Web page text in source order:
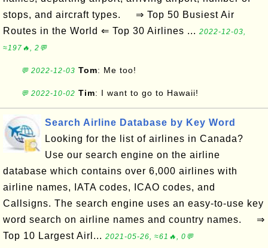
stops, and aircraft types. ⇒ Top 50 Busiest Air
Routes in the World ⇐ Top 30 Airlines ... 2022-12-03,
≈197🔥, 2💬
💬 2022-12-03 Tom: Me too!
💬 2022-10-02 Tim: I want to go to Hawaii!
Search Airline Database by Key Word
Looking for the list of airlines in Canada?
Use our search engine on the airline
database which contains over 6,000 airlines with
airline names, IATA codes, ICAO codes, and
Callsigns. The search engine uses an easy-to-use key
word search on airline names and country names. ⇒
Top 10 Largest Airl... 2021-05-26, ≈61🔥, 0💬